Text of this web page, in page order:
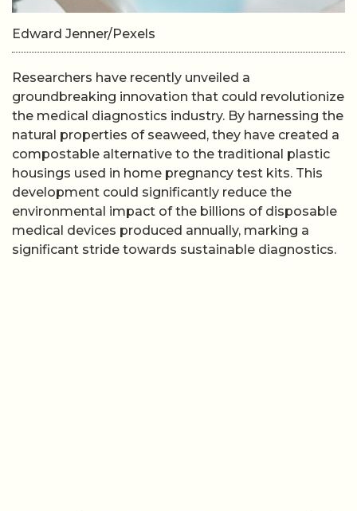
Edward Jenner/Pexels
Researchers have recently unveiled a
groundbreaking innovation that could revolutionize
the medical diagnostics industry. By harnessing the
natural properties of seaweed, they have created a
compostable alternative to the traditional plastic
housings used in home pregnancy test kits. This
development could significantly reduce the
environmental impact of the billions of disposable
medical devices produced annually, marking a
significant stride towards sustainable diagnostics.